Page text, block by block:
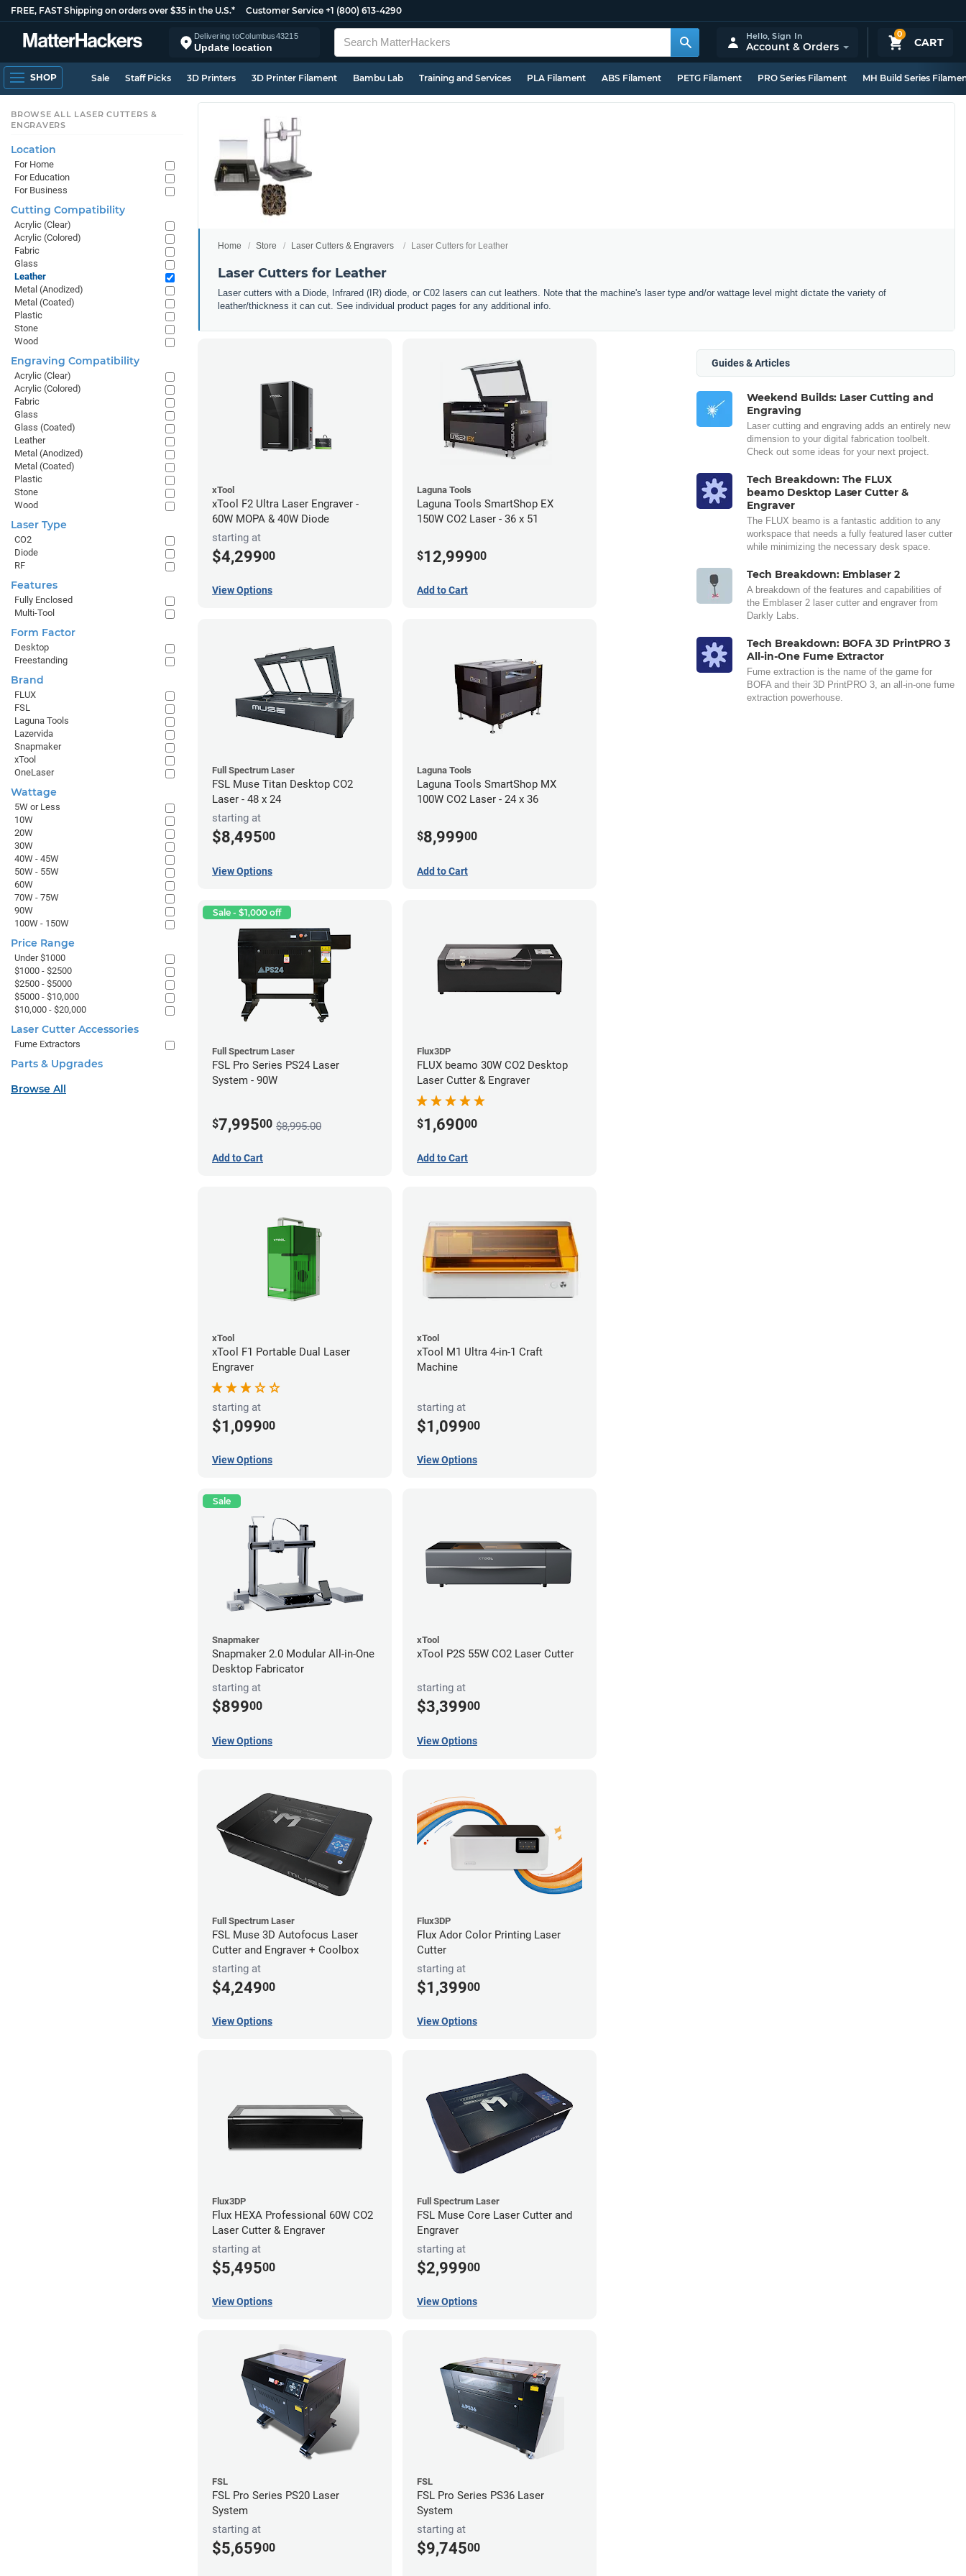
FREE, FAST Shipping on orders over $35 in the U.S.* Customer Service +1 (800) 613-4290
Delivering toColumbus43215
Update location
0
CART
Hello,Sign In
Account & Orders
SHOP Sale Staff Picks 3D Printers 3D Printer Filament Bambu Lab Training and Services PLA Filament ABS Filament PETG Filament PRO Series Filament MH Build Series
Home Store Laser Cutters & Engravers Laser Cutters for Leather
Laser Cutters for Leather
Laser cutters with a Diode, Infrared (IR) diode, or C02 lasers can cut leathers. Note that the machine's laser type and/or wattage level might dictate the variety of
leather/thickness it can cut. See individual product pages for any additional info.
xTool
xTool F2 Ultra Laser Engraver -
60W MOPA & 40W Diode
starting at
$4,29900
View Options
Laguna Tools
Laguna Tools SmartShop EX
150W CO2 Laser - 36 x 51
$12,99900
Add to Cart
Full Spectrum Laser
FSL Muse Titan Desktop CO2
Laser - 48 x 24
starting at
$8,49500
View Options
Laguna Tools
Laguna Tools SmartShop MX
100W CO2 Laser - 24 x 36
$8,99900
Add to Cart
Sale - $1,000 off
Full Spectrum Laser
FSL Pro Series PS24 Laser
System - 90W
$7,99500 $8,995.00
Add to Cart
Flux3DP
FLUX beamo 30W CO2 Desktop
Laser Cutter & Engraver
$1,69000
Add to Cart
xTool
xTool F1 Portable Dual Laser
Engraver
starting at
$1,09900
View Options
xTool
xTool M1 Ultra 4-in-1 Craft
Machine
starting at
$1,09900
View Options
Sale
Snapmaker
Snapmaker 2.0 Modular All-in-One
Desktop Fabricator
starting at
$89900
View Options
xTool
xTool P2S 55W CO2 Laser Cutter
starting at
$3,39900
View Options
Full Spectrum Laser
FSL Muse 3D Autofocus Laser
Cutter and Engraver + Coolbox
starting at
$4,24900
View Options
Flux3DP
Flux Ador Color Printing Laser
Cutter
starting at
$1,39900
View Options
Flux3DP
Flux HEXA Professional 60W CO2
Laser Cutter & Engraver
starting at
$5,49500
View Options
Full Spectrum Laser
FSL Muse Core Laser Cutter and
Engraver
starting at
$2,99900
View Options
FSL
FSL Pro Series PS20 Laser
System
starting at
$5,65900
FSL
FSL Pro Series PS36 Laser
System
starting at
$9,74500
Guides & Articles
Weekend Builds: Laser Cutting and
Engraving
Laser cutting and engraving adds an entirely new
dimension to your digital fabrication toolbelt.
Check out some ideas for your next project.
Tech Breakdown: The FLUX
beamo Desktop Laser Cutter &
Engraver
The FLUX beamo is a fantastic addition to any
workspace that needs a fully featured laser cutter
while minimizing the necessary desk space.
Tech Breakdown: Emblaser 2
A breakdown of the features and capabilities of
the Emblaser 2 laser cutter and engraver from
Darkly Labs.
Tech Breakdown: BOFA 3D PrintPRO 3
All-in-One Fume Extractor
Fume extraction is the name of the game for
BOFA and their 3D PrintPRO 3, an all-in-one fume
extraction powerhouse.
BROWSE ALL LASER CUTTERS &
ENGRAVERS
Location
For Home
For Education
For Business
Cutting Compatibility
Acrylic (Clear)
Acrylic (Colored)
Fabric
Glass
Leather
Metal (Anodized)
Metal (Coated)
Plastic
Stone
Wood
Engraving Compatibility
Acrylic (Clear)
Acrylic (Colored)
Fabric
Glass
Glass (Coated)
Leather
Metal (Anodized)
Metal (Coated)
Plastic
Stone
Wood
Laser Type
CO2
Diode
RF
Features
Fully Enclosed
Multi-Tool
Form Factor
Desktop
Freestanding
Brand
FLUX
FSL
Laguna Tools
Lazervida
Snapmaker
xTool
OneLaser
Wattage
5W or Less
10W
20W
30W
40W - 45W
50W - 55W
60W
70W - 75W
90W
100W - 150W
Price Range
Under $1000
$1000 - $2500
$2500 - $5000
$5000 - $10,000
$10,000 - $20,000
Laser Cutter Accessories
Fume Extractors
Parts & Upgrades
Browse All